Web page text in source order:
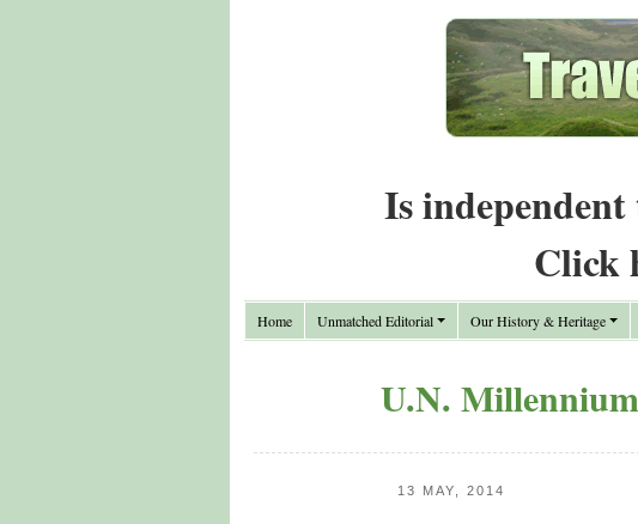
Is
Click
Home Unmatched Editorial Our History & Heritage
U.N.
13 MAY, 2014